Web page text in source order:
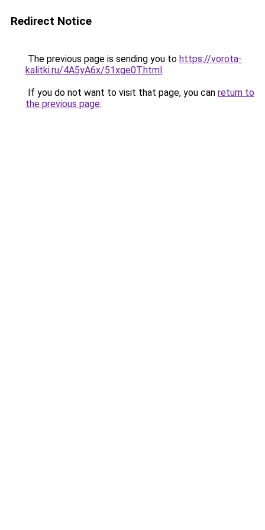
Redirect Notice
The previous page is sending you to https://vorota-
kalitki.ru/4A5yA6x/51xge0T.html.
If you do not want to visit that page, you can return to
the previous page.